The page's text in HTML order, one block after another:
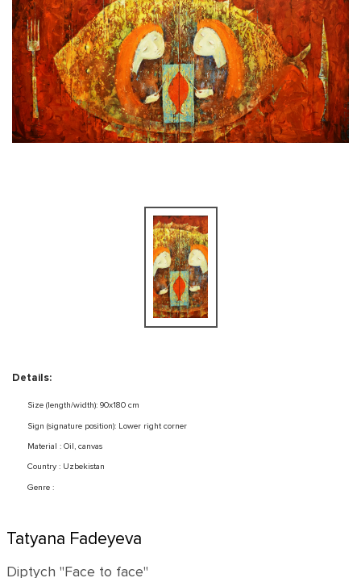
Details:
Size (length/width): 90x180 cm
Sign (signature position): Lower right corner
Material : Oil, canvas
Country : Uzbekistan
Genre :
Tatyana Fadeyeva
Diptych "Face to face"